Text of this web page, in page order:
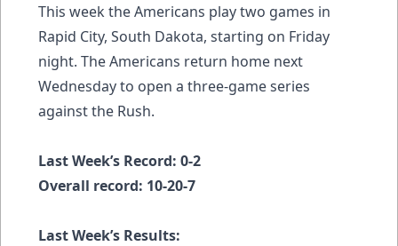
This week the Americans play two games in
Rapid City, South Dakota, starting on Friday
night. The Americans return home next
Wednesday to open a three-game series
against the Rush.
Last Week’s Record: 0-2
Overall record: 10-20-7
Last Week’s Results: